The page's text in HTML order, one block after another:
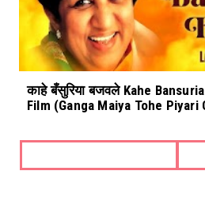
काहे बँसुरिया बजवले Kahe
Film (Ganga Maiya Tohe